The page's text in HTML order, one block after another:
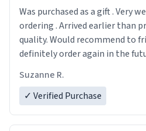
Information Collection Notice
Terms of ServicereCAPTCHA Terms
Data Request Contact Us
© 1999–2026
Was purchased as a gift . Very
ordering . Arrived earlier than
quality. Would recommend to
definitely order again in the
Suzanne R.
✓ Verified Purchase